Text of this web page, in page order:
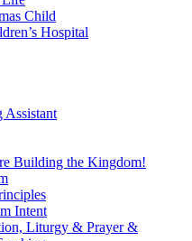
Child
Hospital
Assistant
Building the Kingdom!
Intent
Liturgy & Prayer &